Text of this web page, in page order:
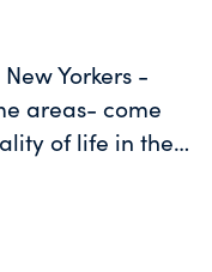
Yorkers -
areas- come
of life in their
provided